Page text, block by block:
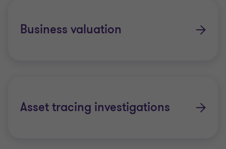
Business valuation
Asset tracing investigations